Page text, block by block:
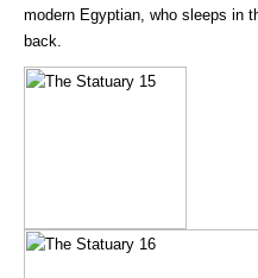
modern Egyptian, who sleeps in
back.